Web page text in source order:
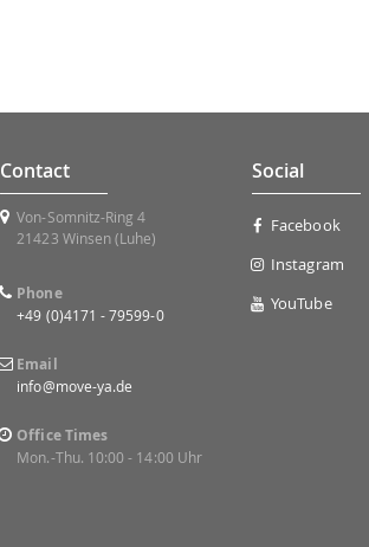
Contact
Von-Somnitz-Ring 4
21423 Winsen (Luhe)
Phone
+49 (0)4171 - 79599-0
Email
info@move-ya.de
Office Times
Mon.-Thu. 10:00 - 14:00 Uhr
Social
Facebook
Instagram
YouTube